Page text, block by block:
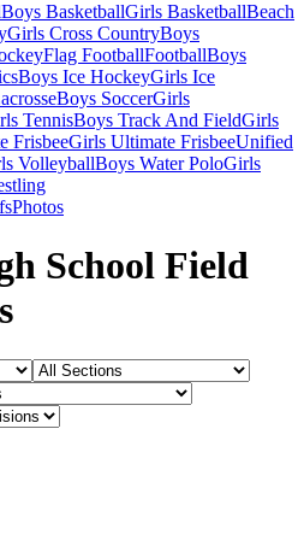
Boys BasketballGirls BasketballBeach
Girls Cross CountryBoys
Flag FootballFootballBoys
Boys Ice HockeyGirls Ice
Boys SoccerGirls
TennisBoys Track And FieldGirls
FrisbeeGirls Ultimate FrisbeeUnified
VolleyballBoys Water PoloGirls
Photos
School Field